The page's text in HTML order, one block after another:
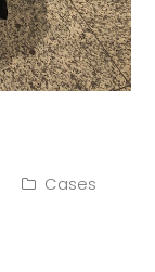
Cases